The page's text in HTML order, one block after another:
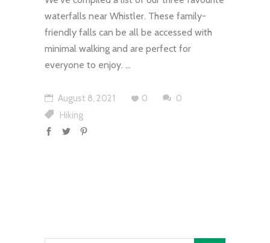
waterfalls near Whistler. These family-
friendly falls can be all be accessed with
minimal walking and are perfect for
everyone to enjoy.
August 8, 2021 0
0
Hiking